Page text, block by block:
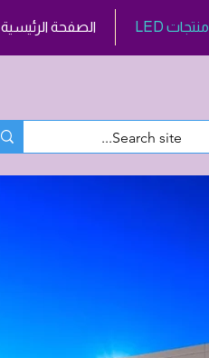
الصفحة الرئيسية LED منتجات